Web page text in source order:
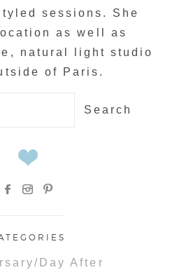
sessions. She
as well as
natural light studio
of Paris.
Day After